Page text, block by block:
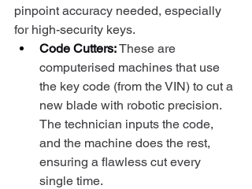
pinpoint accuracy needed, especially
for high-security keys.
Code Cutters: These are
computerised machines that use
the key code (from the VIN) to cut a
new blade with robotic precision.
The technician inputs the code,
and the machine does the rest,
ensuring a flawless cut every
single time.